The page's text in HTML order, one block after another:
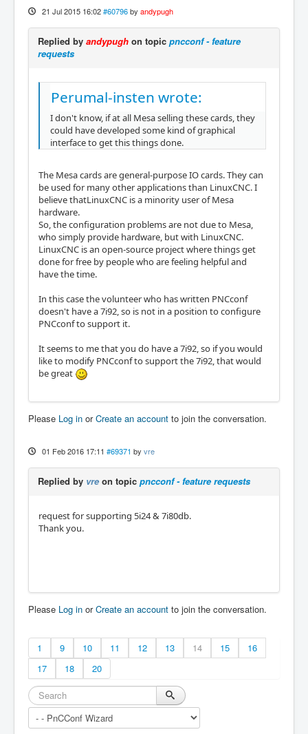
21 Jul 2015 16:02 #60796 by andypugh
Replied by andypugh on topic pncconf - feature
requests
Perumal-insten wrote:
I don't know, if at all Mesa selling these cards, they
could have developed some kind of graphical
interface to get this things done.
The Mesa cards are general-purpose IO cards. They can
be used for many other applications than LinuxCNC. I
believe thatLinuxCNC is a minority user of Mesa
hardware.
So, the configuration problems are not due to Mesa,
who simply provide hardware, but with LinuxCNC.
LinuxCNC is an open-source project where things get
done for free by people who are feeling helpful and
have the time.
In this case the volunteer who has written PNCconf
doesn't have a 7i92, so is not in a position to configure
PNCconf to support it.
It seems to me that you do have a 7i92, so if you would
like to modify PNCconf to support the 7i92, that would
be great
Please Log in orCreate an account to join the conversation.
01 Feb 2016 17:11 #69371 by vre
Replied by vre on topic pncconf - feature requests
request for supporting 5i24 & 7i80db.
Thank you.
Please Log in orCreate an account to join the conversation.
1 9 10 11 12 13 14 15
16
17
18 20